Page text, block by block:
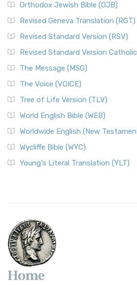
Orthodox Jewish Bible (OJB)
Revised Geneva Translation (RGT)
Revised Standard Version (RSV)
Revised Standard Version
The Message (MSG)
The Voice (VOICE)
Tree of Life Version (TLV)
World English Bible (WEB)
Worldwide English (New
Wycliffe Bible (WYC)
Young's Literal Translation (YLT)
Home